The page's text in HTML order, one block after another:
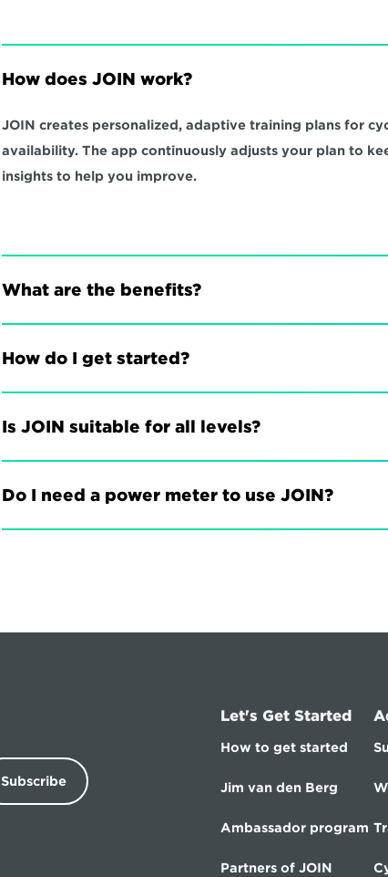
How does JOIN work?
JOIN creates personalized, adaptive training plans for
availability. The app continuously adjusts your plan to
insights to help you improve.
What are the benefits?
How do I get started?
Is JOIN suitable for all levels?
Do I need a power meter to use JOIN?
Subscribe
Let's Get Started
How to get started
Jim van den Berg
Ambassador program
Partners of JOIN